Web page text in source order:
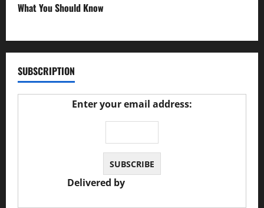
What You Should Know
SUBSCRIPTION
Enter your email address:
Delivered by